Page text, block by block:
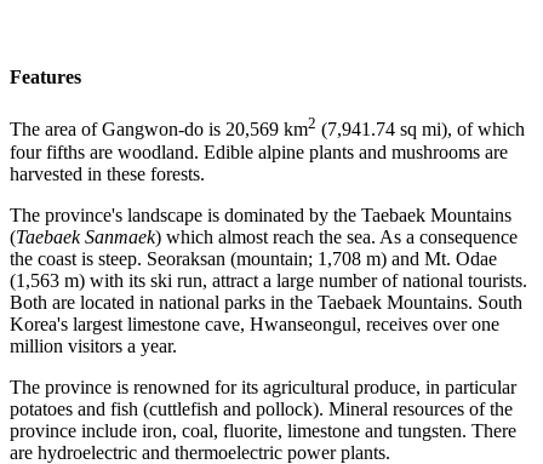
Features
The area of Gangwon-do is 20,569 km2 (7,941.74 sq mi), of which
four fifths are woodland. Edible alpine plants and mushrooms are
harvested in these forests.
The province's landscape is dominated by the Taebaek Mountains
(Taebaek Sanmaek) which almost reach the sea. As a consequence
the coast is steep. Seoraksan (mountain; 1,708 m) and Mt. Odae
(1,563 m) with its ski run, attract a large number of national tourists.
Both are located in national parks in the Taebaek Mountains. South
Korea's largest limestone cave, Hwanseongul, receives over one
million visitors a year.
The province is renowned for its agricultural produce, in particular
potatoes and fish (cuttlefish and pollock). Mineral resources of the
province include iron, coal, fluorite, limestone and tungsten. There
are hydroelectric and thermoelectric power plants.